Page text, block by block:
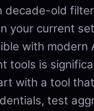
decade-old
your current
with modern
tools is
with a tool
test